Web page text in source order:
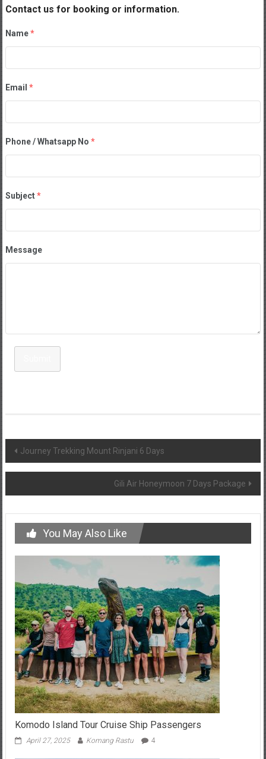
Contact us for booking or information.
Name*
Email *
Phone / Whatsapp No *
Subject*
Message
Post
navigation
Journey Trekking Mount Rinjani 6 Days
Gili Air Honeymoon 7 Days Package
You May Also Like
Komodo Island Tour Cruise Ship Passengers
April 27, 2025 Komang Rastu 4